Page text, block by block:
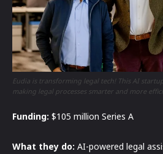
Eudia is transforming legal tech! This AI
making legal processes smarter and more
Funding: $105 million Series A
What they do: AI-powered legal